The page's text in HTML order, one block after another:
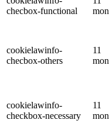
checbox-functional
cookielawinfo-
checbox-others
11
cookielawinfo-
checkbox-necessary
11